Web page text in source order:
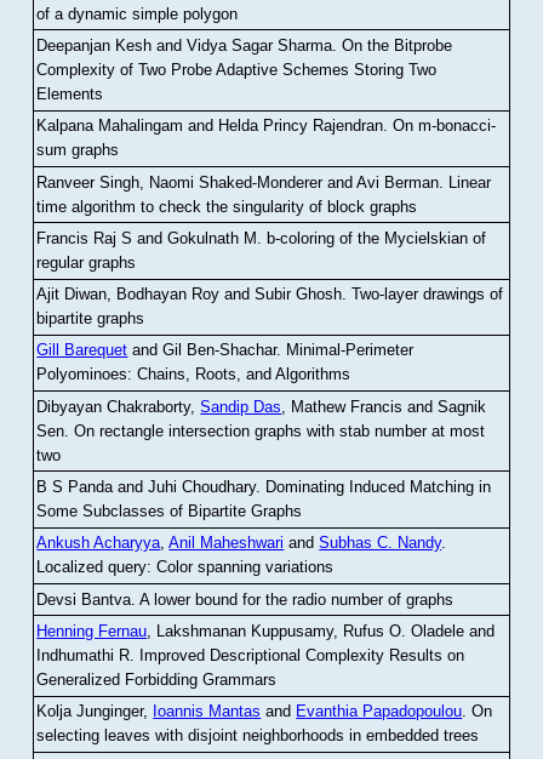
of a dynamic simple polygon
Deepanjan Kesh and Vidya Sagar Sharma .On the Bitprobe
Complexity of Two Probe Adaptive Schemes Storing Two
Elements
Kalpana Mahalingam and Helda Princy Rajendran.On m-bonacci-
sum graphs
Ranveer Singh, Naomi Shaked-Monderer and Avi Berman Linear
time algorithm to check the singularity of block graphs
Francis Raj S and Gokulnath M
b-coloring of the Mycielskian of
regular graphs
Ajit Diwan, Bodhayan Roy and Subir Ghosh.Two-layer drawings of
bipartite graphs
Gill Barequet and Gil Ben-Shachar. Minimal-Perimeter
Polyominoes: Chains, Roots, and Algorithms
Dibyayan Chakraborty,Sandip Das , Mathew Francis and Sagnik
Sen .On rectangle intersection graphs with stab number at most
two
B S Panda and Juhi Choudhary. Dominating Induced Matching in
Some Subclasses of Bipartite Graphs
Ankush Acharyya,Anil Maheshwari andSubhas C. Nandy.
Localized query: Color spanning variations
Devsi Bantva.A lower bound for the radio number of graphs
Henning Fernau, Lakshmanan Kuppusamy, Rufus O. Oladele and
Indhumathi R. Improved Descriptional Complexity Results on
Generalized Forbidding Grammars
Kolja Junginger, Ioannis Mantas and Evanthia Papadopoulou.On
selecting leaves with disjoint neighborhoods in embedded trees